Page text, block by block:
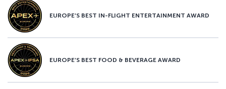
EUROPE’S BEST IN-FLIGHT ENTERTAINMENT AWARD
EUROPE’S BEST FOOD & BEVERAGE AWARD